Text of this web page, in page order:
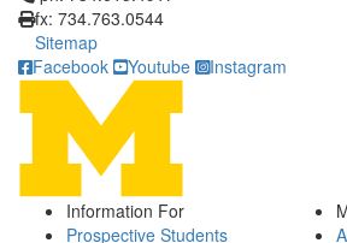
fx: 734.763.0544
Sitemap
Facebook
Youtube Instagram
Information For
Prospective Students